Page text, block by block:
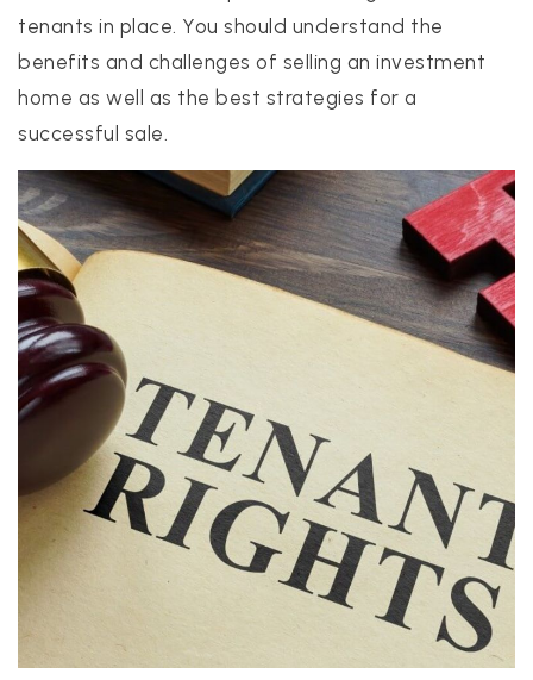
512-412-3564
2051 Cypress Creek Road, Suite K
Cedar Park, TX 78613
BOOK A STRATEGY CALL
tenants in place. You should understand the
benefits and challenges of selling an investment
home as well as the best strategies for a
successful sale.